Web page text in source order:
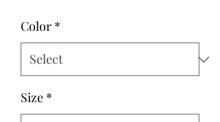
Color *
Size *